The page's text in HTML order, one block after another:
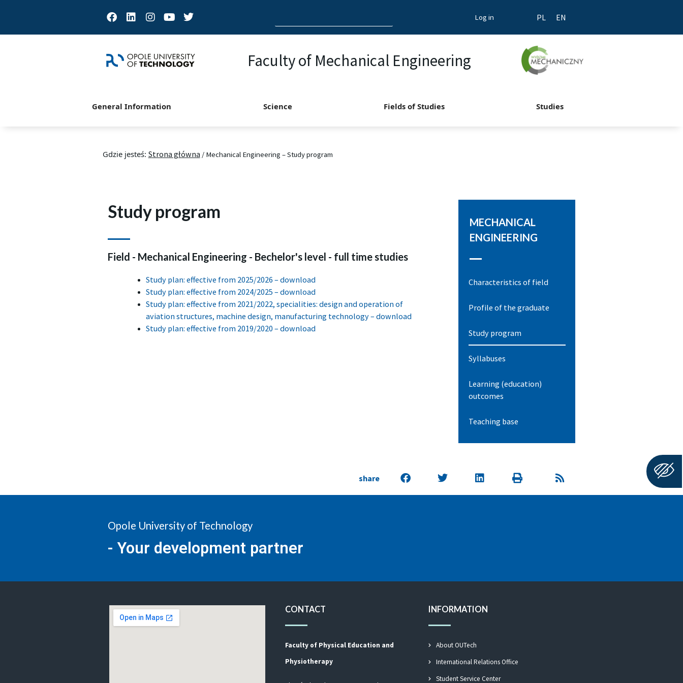
Facebook
LinkedinInstagram
YoutubeTwitter
for:
Log in PL EN
Faculty of Mechanical Engineering
General Information Science Fields of Studies Studies
Gdzie jesteś: Strona główna / Mechanical Engineering – Study program
Study program
Field - Mechanical Engineering - Bechelor's level - full time studies
Study plan: effective from 2025/2026 – download
Study plan: effective from 2024/2025 – download
Study plan: effective from 2021/2022, specialities: design and operation of
aviation structures, machine design, manufacturing technology – download
Study plan: effective from 2019/2020 – download
MECHANICAL
ENGINEERING
Characteristics of field
Profile of the graduate
Study program
Syllabuses
Learning (education)
outcomes
Teaching base
share
Opole University of Technology
- Your development partner
CONTACT
Faculty of Physical Education and
Physiotherapy
INFORMATION
About OUTech
International Relations Office
Student Service Center